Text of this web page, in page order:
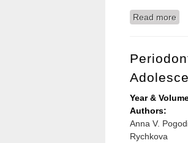
Read more
Year &
Authors:
Anna V.
Rychkova